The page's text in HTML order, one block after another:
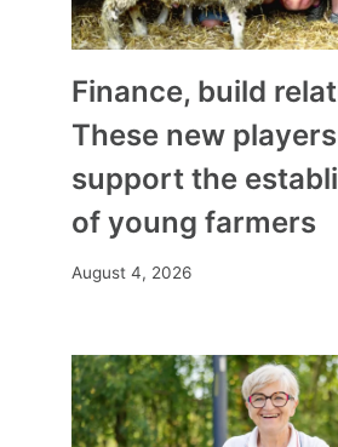
a path of peace?
By Mia May 6, 2026
Finance, build
These new
support the
of young farmers
August 4, 2026